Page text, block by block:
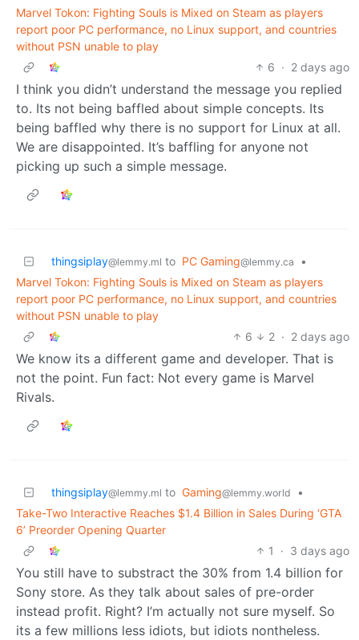
Marvel Tokon: Fighting Souls is Mixed on Steam as players
report poor PC performance, no Linux support, and countries
without PSN unable to play
6 · 2 days ago
I think you didn’t understand the message you replied
to. Its not being baffled about simple concepts. Its
being baffled why there is no support for Linux at all.
We are disappointed. It’s baffling for anyone not
picking up such a simple message.
thingsiplay@lemmy.ml to PC Gaming@lemmy.ca
•
Marvel Tokon: Fighting Souls is Mixed on Steam as players
report poor PC performance, no Linux support, and countries
without PSN unable to play
6
2 · 2 days ago
We know its a different game and developer. That is
not the point. Fun fact: Not every game is Marvel
Rivals.
thingsiplay@lemmy.ml to Gaming@lemmy.world
•
Take-Two Interactive Reaches $1.4 Billion in Sales During ‘GTA
6’ Preorder Opening Quarter
1
· 3 days ago
You still have to substract the 30% from 1.4 billion for
Sony store. As they talk about sales of pre-order
instead profit. Right? I’m actually not sure myself. So
its a few millions less idiots, but idiots nontheless.